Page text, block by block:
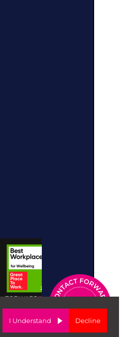
I Understand Decline